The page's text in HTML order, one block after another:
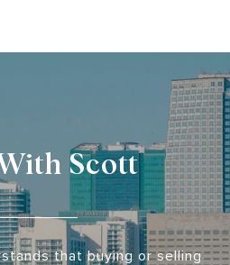
Scott
that buying or selling